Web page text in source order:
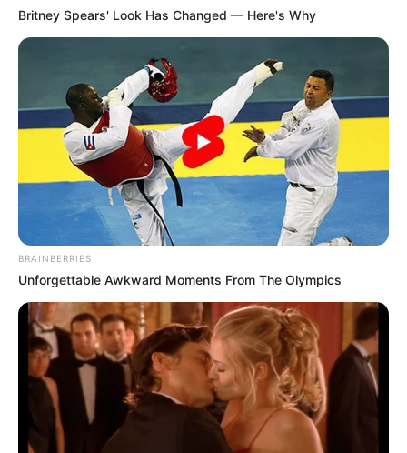
Britney Spears' Look Has Changed — Here's Why
BRAINBERRIES
Unforgettable Awkward Moments From The Olympics